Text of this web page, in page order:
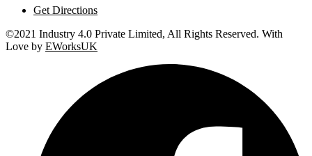
Get Directions
©2021 Industry 4.0 Private Limited, All Rights Reserved. With
Love by EWorksUK